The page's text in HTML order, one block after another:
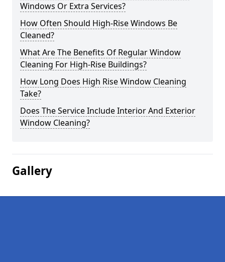
Windows Or Extra Services?
How Often Should High-Rise Windows Be
Cleaned?
What Are The Benefits Of Regular Window
Cleaning For High-Rise Buildings?
How Long Does High Rise Window Cleaning
Take?
Does The Service Include Interior And Exterior
Window Cleaning?
Gallery